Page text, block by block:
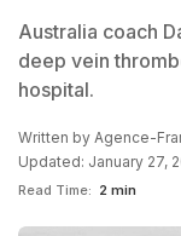
Australia coach
deep vein
hospital.
Written by Agence-
Updated: January 27,
Read Time: 2 min